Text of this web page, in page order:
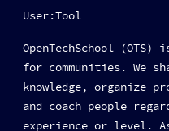
OpenTechSchool
for communities. We
knowledge, organize
and coach people
experience or level.
User:Tool